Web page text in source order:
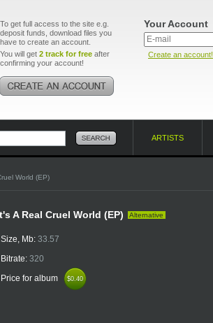
To get full access to the site e.g.
deposit funds, download files you
have to create an account.
You will get 2 track for free after
confirming your account!
Your Account
Create an account!
ARTISTS
World (EP)
A Real Cruel World (EP) Alternative
Size, Mb: 33.57
Bitrate: 320
Price for album
$0.40
$0.40